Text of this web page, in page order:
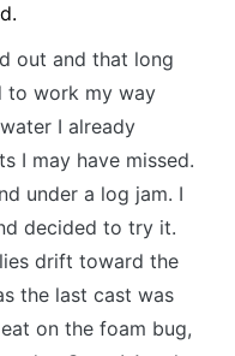
out and that long
to work my way
I already
I may have missed.
under a log jam. I
decided to try it.
drift toward the
the last cast was
on the foam bug,